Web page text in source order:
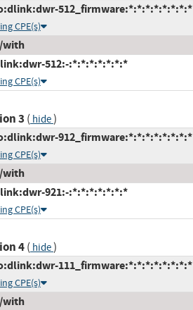
512_firmware:*:*:*:*:*:*:*:*
CPE(s)
with
512:-:*:*:*:*:*:*:*
CPE(s)
3 ( hide)
912_firmware:*:*:*:*:*:*:*:*
CPE(s)
with
921:-:*:*:*:*:*:*:*
CPE(s)
4( hide)
111_firmware:*:*:*:*:*:*:*:*
CPE(s)
with